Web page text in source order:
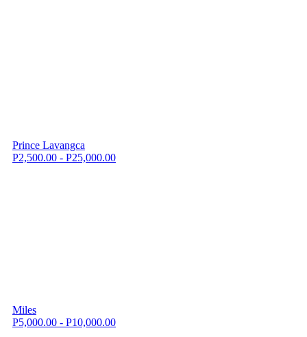
Prince Lavangca
P2,500.00 - P25,000.00
Miles
P5,000.00 - P10,000.00